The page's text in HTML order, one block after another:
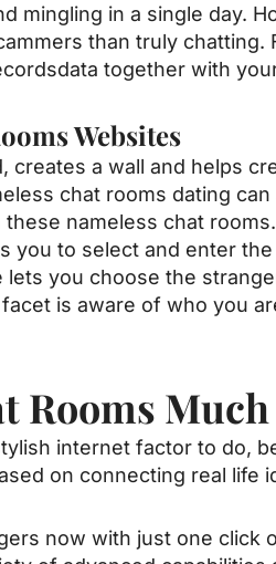
mingling in a single day.
than truly chatting.
together with
Websites
creates a wall and helps
chat rooms dating
nameless chat
you to select and enter
lets you choose the
is aware of who you
Rooms
internet factor to do,
on connecting real life
now with just one